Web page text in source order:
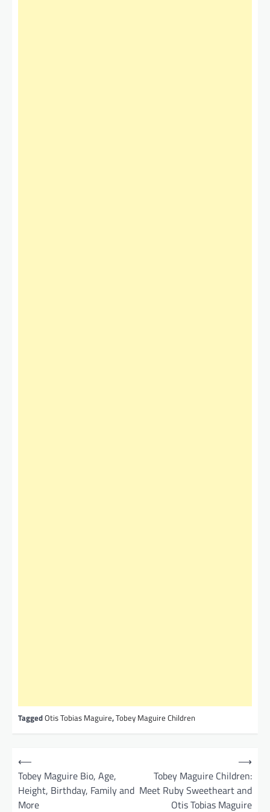
TaggedOtis Tobias Maguire,Tobey Maguire Children
⟵
Tobey Maguire Bio, Age,
Height, Birthday, Family and
More
Tobey Maguire Children:
Meet Ruby Sweetheart and
Otis Tobias Maguire
⟶